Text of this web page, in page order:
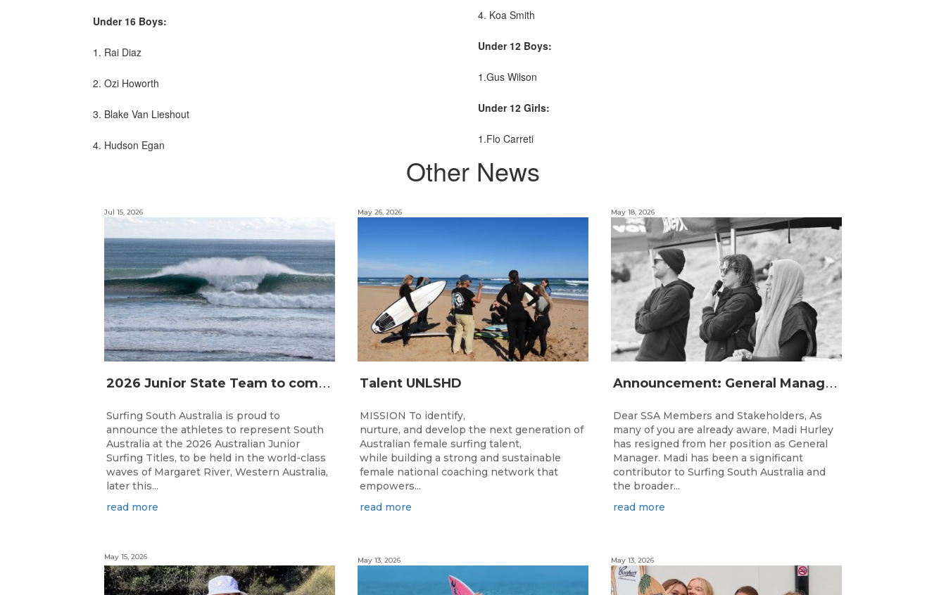
Under 16 Boys:
1. Rai Diaz
2. Ozi Howorth
3. Blake Van Lieshout
4. Hudson Egan
4. Koa Smith
Under 12 Boys:
1.Gus Wilson
Under 12 Girls:
1.Flo Carreti
Other News
2
026 Junior State Team to compete at the Australian Junior Surfing Titles, WA
Jul 15, 2026
Surfing South Australia is proud to
announce the athletes to represent South
Australia at the 2026 Australian Junior
Surfing Titles, to be held in the world-class
waves of Margaret River, Western Australia,
later this...
read more
May 15, 2026
Talent UNLSHD
May 26, 2026
MISSION To identify,
nurture, and develop the next generation of
Australian female surfing talent,
while building a strong and sustainable
female national coaching network that
empowers...
read more
May 13, 2026
A
nnouncement: General Manager Transition
May 18, 2026
Dear SSA Members and Stakeholders, As
many of you are already aware, Madi Hurley
has resigned from her position as General
Manager. Madi has been a significant
contributor to Surfing South Australia and
the broader...
read more
May 13, 2026